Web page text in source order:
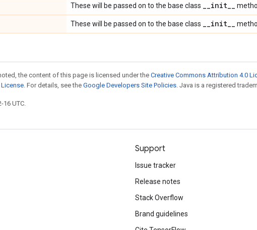
These will be passed on to the base class __init__
These will be passed on to the base class __init__
the content of this page is licensed under the Creative Commons Attribution 4.0
. For details, see the Google Developers Site Policies. Java is a registered
16 UTC.
Support
Issue tracker
Release notes
Stack Overflow
Brand guidelines